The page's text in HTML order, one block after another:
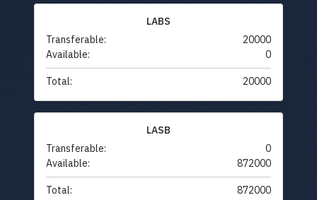
LABS
Transferable:
20000
Available:
0
Total: 20000
LASB
Transferable:
0
Available:
872000
Total: 872000